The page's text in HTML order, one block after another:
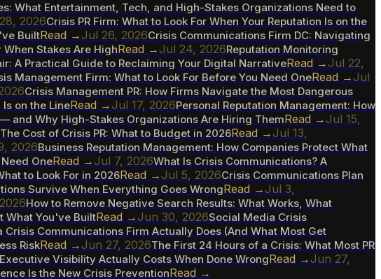
What Entertainment, Tech, and High-Stakes Organizations Need to
2026Crisis PR Firm: What to Look For When Your Reputation Is on the
BuiltRead →Jul 26, 2026Crisis Communications Firm DC: Navigating
Stakes Are HighRead →Jul 24, 2026Reputation Monitoring
A Practical Guide to Reclaiming Your Digital NarrativeRead →Jul 22,
Management Firm: What to Look For Before You Need OneRead →Jul
Crisis Management PR: How Firms Navigate the Most Dangerous
on the LineRead →Jul 17, 2026Personal Reputation Management: How
and Why High-Stakes Organizations Are Hiring ThemRead →Jul 15,
The Cost of Crisis PR: What to Budget in 2026Read →Jul 13,
2026Business Reputation Management: How Companies Protect What
OneRead →Jul 7, 2026What Is Crisis Communications? A
to Look For in 2026Read →Jul 5, 2026Crisis Communications Plan
Survive When Everything Goes WrongRead →Jul 3,
How to Remove Negative Search Results: What Works, What
What You've BuiltRead →Jun 30, 2026Social Media Crisis
Crisis Communications Firm Actually Does (And What Most Get
RiskRead →Jun 27, 2026The First 24 Hours of a Crisis: What Most PR
Visibility Actually Costs When Done WrongRead →Jun 27,
Is the New Crisis PreventionRead →